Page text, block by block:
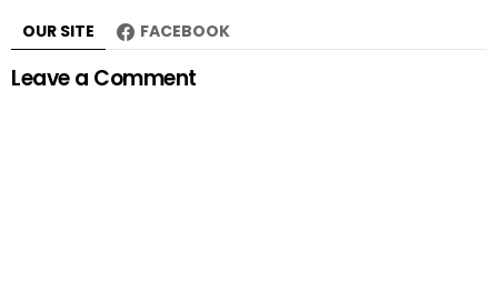
OUR SITE FACEBOOK
Leave a Comment